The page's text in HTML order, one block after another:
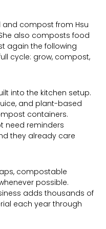
and compost from Hsu
also composts food
again the following
cycle: grow, compost,
into the kitchen setup.
and plant-based
containers.
need reminders
they already care
compostable
possible.
adds thousands of
each year through